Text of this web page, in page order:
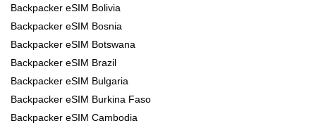
Backpacker eSIM Bolivia
Backpacker eSIM Bosnia
Backpacker eSIM Botswana
Backpacker eSIM Brazil
Backpacker eSIM Bulgaria
Backpacker eSIM Burkina Faso
Backpacker eSIM Cambodia